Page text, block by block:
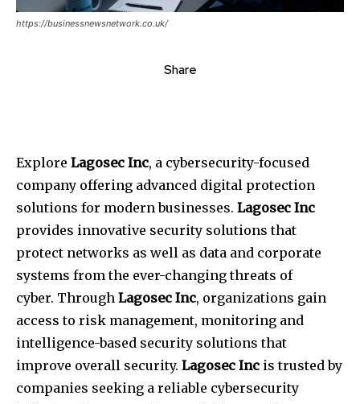
https://businessnewsnetwork.co.uk/
Share
Explore Lagosec Inc, a cybersecurity-focused
company offering advanced digital protection
solutions for modern businesses. Lagosec Inc
provides innovative security solutions that
protect networks as well as data and corporate
systems from the ever-changing threats of
cyber. Through Lagosec Inc, organizations gain
access to risk management, monitoring and
intelligence-based security solutions that
improve overall security. Lagosec Inc is trusted by
companies seeking a reliable cybersecurity